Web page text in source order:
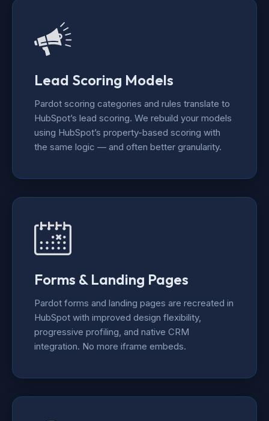
Lead Scoring Models
Pardot scoring categories and rules translate to
HubSpot’s lead scoring. We rebuild your models
using HubSpot’s property-based scoring with
the same logic — and often better granularity.
Forms & Landing Pages
Pardot forms and landing pages are recreated in
HubSpot with improved design flexibility,
progressive profiling, and native CRM
integration. No more iframe embeds.